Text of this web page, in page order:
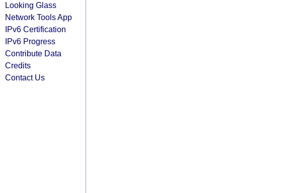
Looking Glass
Network Tools App
IPv6 Certification
IPv6 Progress
Contribute Data
Credits
Contact Us